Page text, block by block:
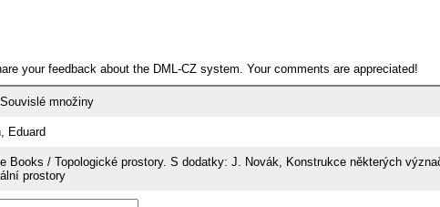
your feedback about the DML-CZ system. Your comments are appreciated!
množiny
Eduard
Books / Topologické prostory. S dodatky: J. Novák, Konstrukce některých
prostory